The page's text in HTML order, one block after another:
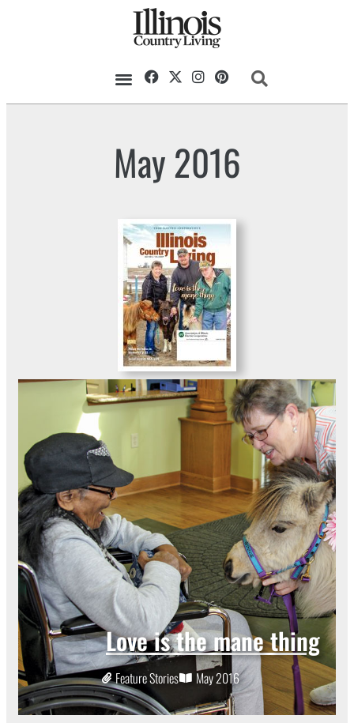
May 2016
Love is the mane thing
Feature Stories May 2016